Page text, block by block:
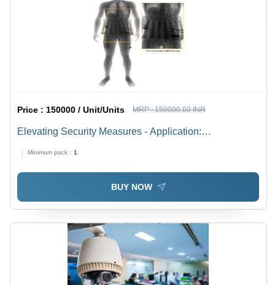
Price : 150000 / Unit/Units MRP :150000.00 INR
Elevating Security Measures - Application:
Minimum pack : 1
BUY NOW